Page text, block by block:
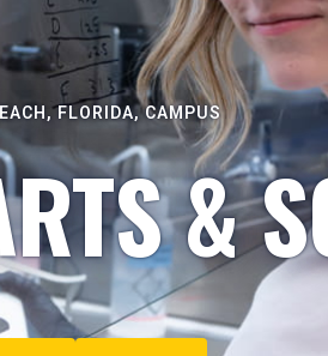
FLORIDA, CAMPUS
&